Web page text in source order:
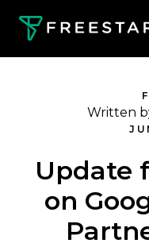
Written
Update
on